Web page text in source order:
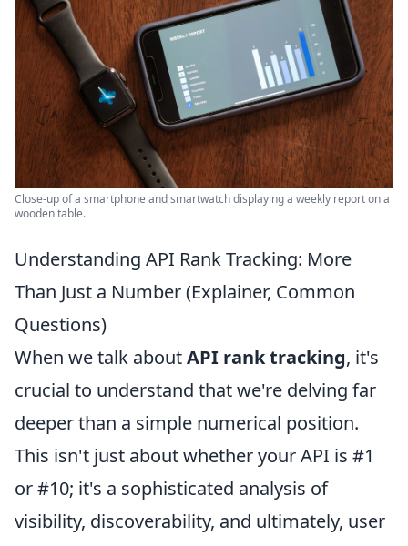
Close-up of a smartphone and smartwatch displaying a weekly report on a
wooden table.
Understanding API Rank Tracking: More
Than Just a Number (Explainer, Common
Questions)
When we talk aboutAPI rank tracking, it's
crucial to understand that we're delving far
deeper than a simple numerical position.
This isn't just about whether your API is #1
or #10; it's a sophisticated analysis of
visibility, discoverability, and ultimately, user